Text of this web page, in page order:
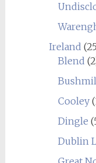
Ireland
Blend
Cooley
Dingle
Dublin